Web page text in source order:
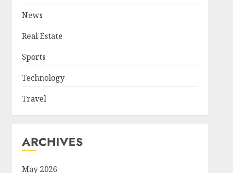
News
Real Estate
Sports
Technology
Travel
ARCHIVES
May 2026